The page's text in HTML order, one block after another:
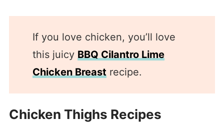
If you love chicken, you’ll love
this juicy BBQ Cilantro Lime
Chicken Breast recipe.
Chicken Thighs Recipes